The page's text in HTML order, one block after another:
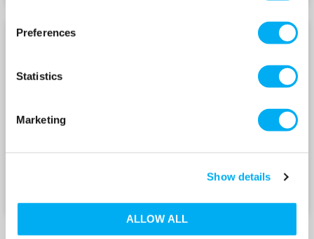
Preferences
Statistics
Marketing
Show details
ALLOW ALL
LOWARA 15E-HME